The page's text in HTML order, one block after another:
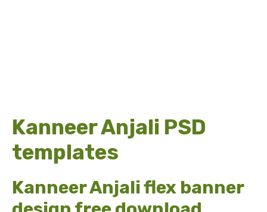
Kanneer Anjali PSD
templates
Kanneer Anjali flex banner